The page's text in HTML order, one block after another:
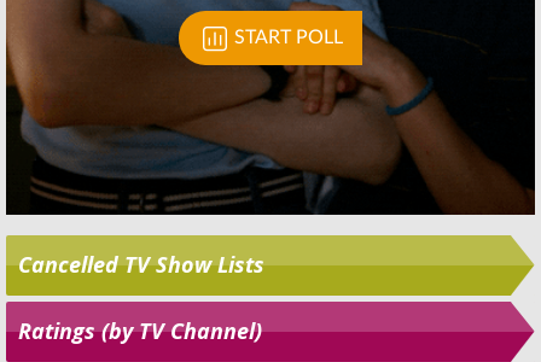
Cancelled TV Show Lists
Ratings (by TV Channel)